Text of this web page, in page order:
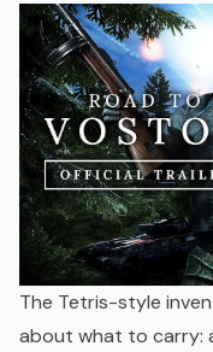
The Tetris-style
about what to carry: